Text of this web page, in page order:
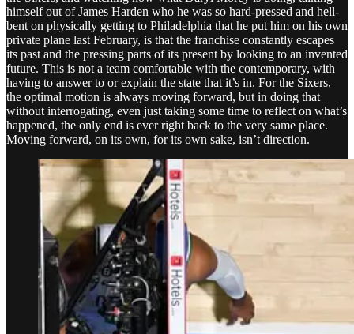
himself out of James Harden who he was so hard-pressed and hell-
bent on physically getting to Philadelphia that he put him on his own
private plane last February, is that the franchise constantly escapes
its past and the pressing parts of its present by looking to an invented
future. This is not a team comfortable with the contemporary, with
having to answer to or explain the state that it’s in. For the Sixers,
the optimal motion is always moving forward, but in doing that
without interrogating, even just taking some time to reflect on what’s
happened, the only end is ever right back to the very same place.
Moving forward, on its own, for its own sake, isn’t direction.